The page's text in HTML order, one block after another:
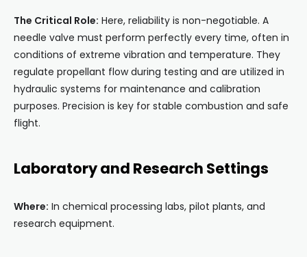
The Critical Role: Here, reliability is non-negotiable. A
needle valve must perform perfectly every time, often in
conditions of extreme vibration and temperature. They
regulate propellant flow during testing and are utilized in
hydraulic systems for maintenance and calibration
purposes. Precision is key for stable combustion and safe
flight.
Laboratory and Research Settings
Where: In chemical processing labs, pilot plants, and
research equipment.